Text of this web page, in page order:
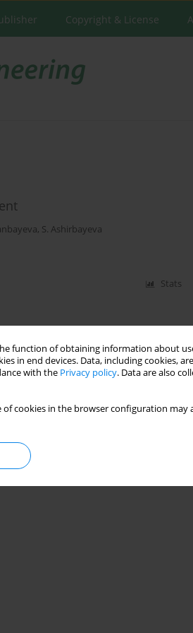
function of obtaining information about
in end devices. Data, including cookies,
with the Privacy policy. Data are also
cookies in the browser configuration
Copyright & License
, S. Ashirbayeva
Stats